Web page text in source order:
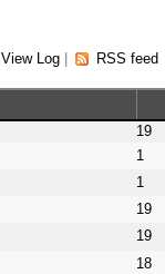
View Log| RSS feed
19
1
1
19
19
18